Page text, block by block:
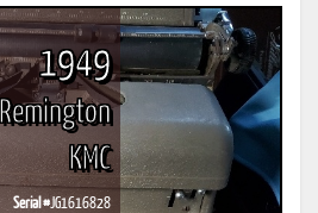
1949
Remington
KMC
Serial #JG1616828